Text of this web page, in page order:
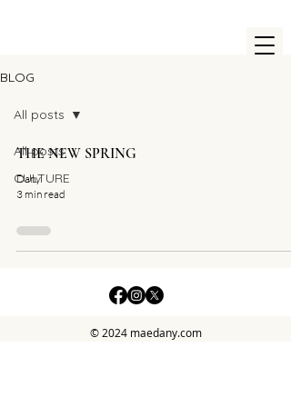
BLOG
All posts
CULTURE
All posts
THE NEW SPRING
Dany
3 min read
© 2024 maedany.com